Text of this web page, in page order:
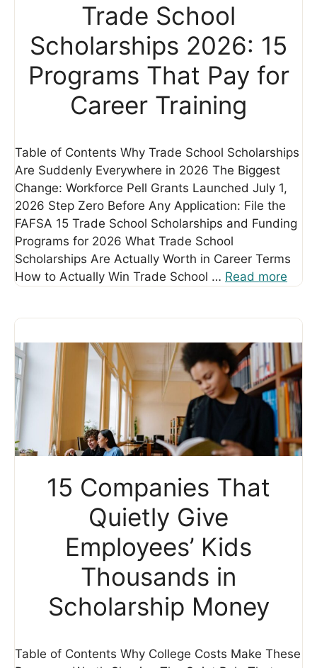
Trade School
Scholarships 2026: 15
Programs That Pay for
Career Training
Table of Contents Why Trade School Scholarships
Are Suddenly Everywhere in 2026 The Biggest
Change: Workforce Pell Grants Launched July 1,
2026 Step Zero Before Any Application: File the
FAFSA 15 Trade School Scholarships and Funding
Programs for 2026 What Trade School
Scholarships Are Actually Worth in Career Terms
How to Actually Win Trade School … Read more
15 Companies That
Quietly Give
Employees’ Kids
Thousands in
Scholarship Money
Table of Contents Why College Costs Make These